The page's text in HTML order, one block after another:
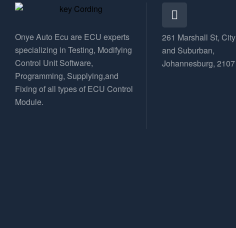
Onye Auto Ecu are ECU experts
specializing in Testing, Modifying
Control Unit Software,
Programming, Supplying,and
Fixing of all types of ECU Control
Module.
261 Marshall St, City
and Suburban,
Johannesburg, 2107